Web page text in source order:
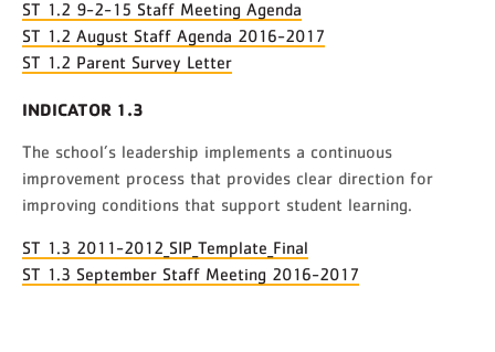
ST 1.2 9-2-15 Staff Meeting Agenda
ST 1.2 August Staff Agenda 2016-2017
ST 1.2 Parent Survey Letter
INDICATOR 1.3
The school’s leadership implements a continuous
improvement process that provides clear direction for
improving conditions that support student learning.
ST 1.3 2011-2012_SIP_Template_Final
ST 1.3 September Staff Meeting 2016-2017